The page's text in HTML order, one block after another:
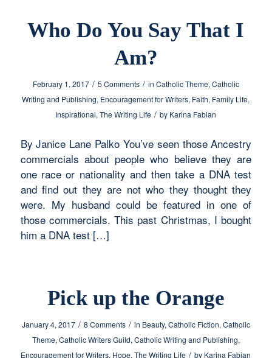
Who Do You Say That I
Am?
February 1, 2017 / 5 Comments / in Catholic Theme, Catholic
Writing and Publishing, Encouragement for Writers, Faith, Family Life,
Inspirational,The Writing Life / by Karina Fabian
By Janice Lane Palko You’ve seen those Ancestry
commercials about people who believe they are
one race or nationality and then take a DNA test
and find out they are not who they thought they
were. My husband could be featured in one of
those commercials. This past Christmas, I bought
him a DNA test […]
Pick up the Orange
January 4, 2017 / 8 Comments / in Beauty, Catholic Fiction, Catholic
Theme, Catholic Writers Guild, Catholic Writing and Publishing,
Encouragement for Writers, Hope,The Writing Life / by Karina Fabian